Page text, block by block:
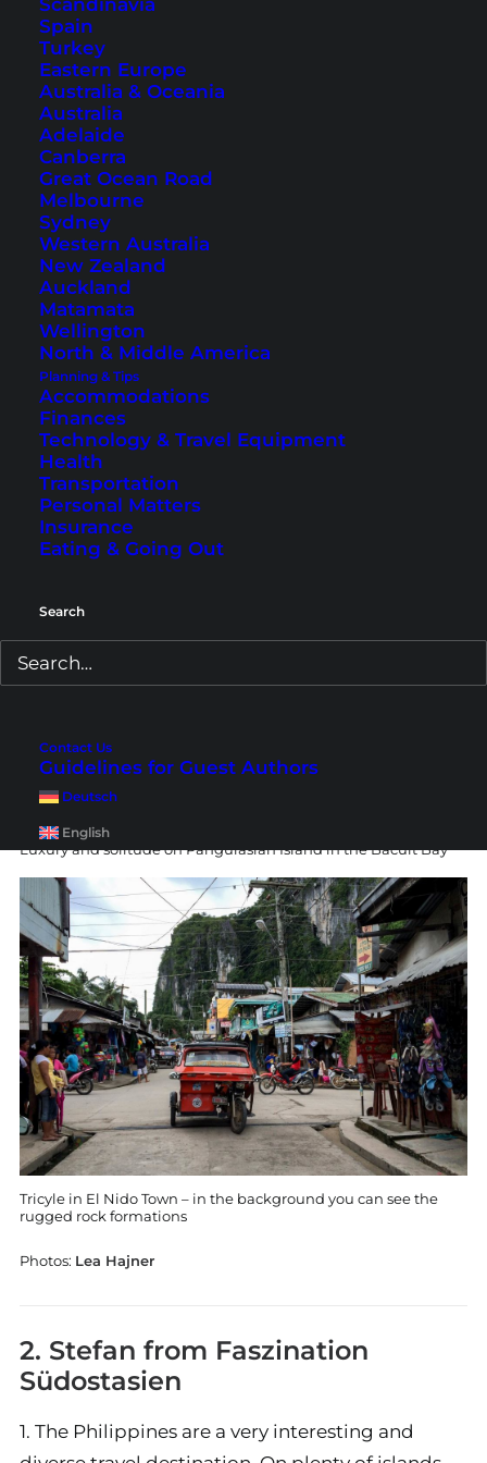
Scandinavia
Spain
Turkey
Eastern Europe
Australia & Oceania
Australia
Adelaide
Canberra
Great Ocean Road
Melbourne
Sydney
Western Australia
New Zealand
Auckland
Matamata
Wellington
North & Middle America
Planning & Tips
Accommodations
Finances
Technology & Travel Equipment
Health
Transportation
Personal Matters
Insurance
Eating & Going Out
Search
Contact Us
Guidelines for Guest Authors
Deutsch
English
Filipinos that were on holiday. Even if I was there
only for one week, I got 5 pages full of tips and
invitations to other islands that I should visit.
And here’s a culinary tip: The
damn delicious.
Me in my accommodation in El Nido Town with a beach view
Luxury and solitude on Pangulasian Island in the Bacuit Bay
Tricyle in El Nido Town – in the background you can see the
rugged rock formations
Photos: Lea Hajner
2. Stefan from Faszination
Südostasien
1. The Philippines are a very interesting and